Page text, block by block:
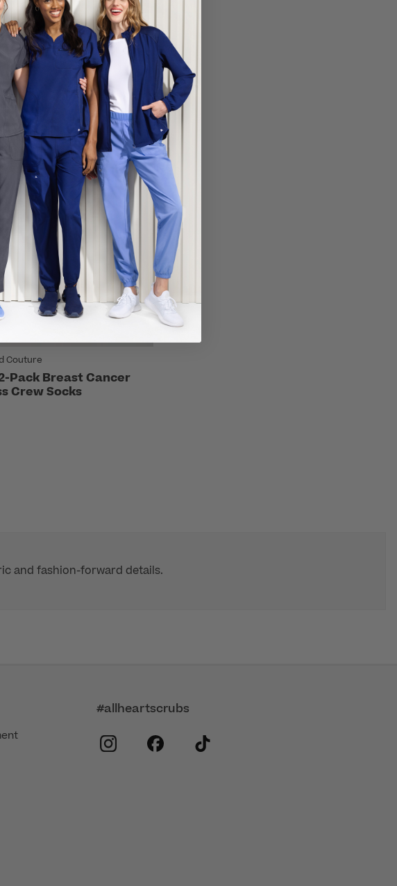
Couture
Pack Breast Cancer
Awareness Crew Socks
and fashion-forward details.
#allheartscrubs
instagram
facebook